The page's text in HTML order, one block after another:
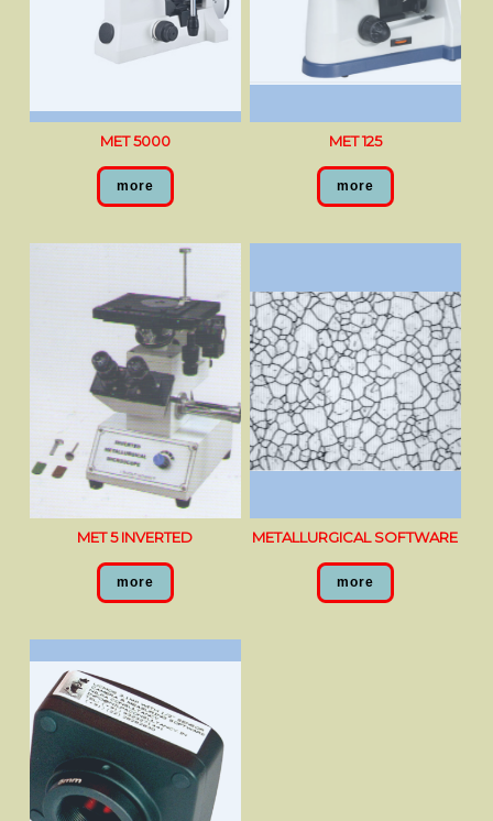
MET 5000
more
MET 125
more
MET 5 INVERTED
more
METALLURGICAL SOFTWARE
more